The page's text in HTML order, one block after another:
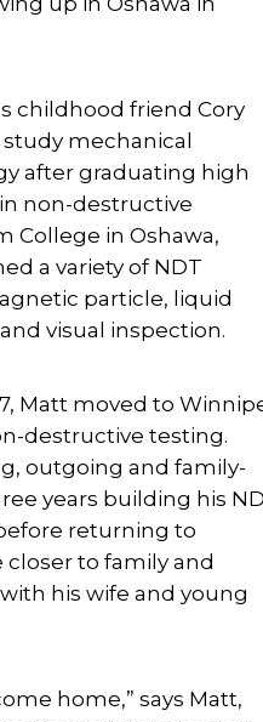
childhood friend Cory
mechanical
after graduating high
non-destructive
College in Oshawa,
a variety of NDT
particle, liquid
visual inspection.
Matt moved to
destructive testing.
outgoing and family-
years building his
returning to
to family and
his wife and young
home,” says Matt,